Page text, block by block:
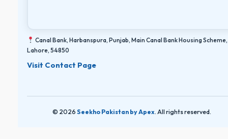
Canal Bank, Harbanspura, Punjab, Main Canal Bank Housing Scheme,
Lahore, 54850
Visit Contact Page
© 2026 Seekho Pakistan by Apex. All rights reserved.